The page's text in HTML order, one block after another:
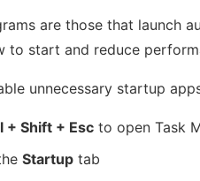
are those that launch
to start and reduce
unnecessary startup
+ Shift + Esc to open Task
Startup tab